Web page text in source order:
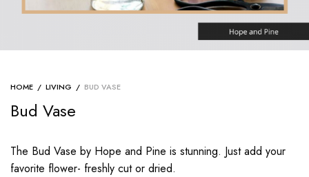
HOME / LIVING / BUD VASE
Bud Vase
The Bud Vase by Hope and Pine is stunning. Just add your
favorite flower- freshly cut or dried.